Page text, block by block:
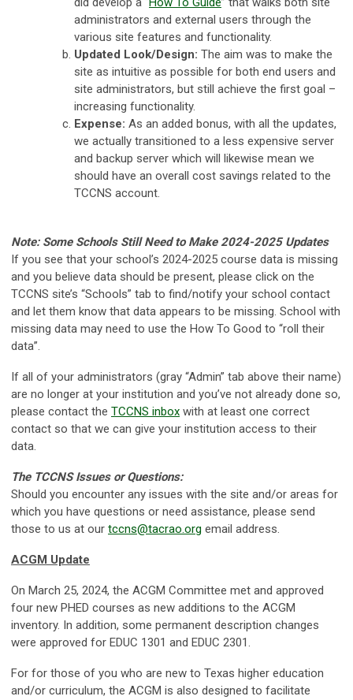
administrators and external users through the
various site features and functionality.
Updated Look/Design: The aim was to make the
site as intuitive as possible for both end users and
site administrators, but still achieve the first goal –
increasing functionality.
Expense: As an added bonus, with all the updates,
we actually transitioned to a less expensive server
and backup server which will likewise mean we
should have an overall cost savings related to the
TCCNS account.
Note: Some Schools Still Need to Make 2024-2025 Updates
If you see that your school’s 2024-2025 course data is missing
and you believe data should be present, please click on the
TCCNS site’s “Schools” tab to find/notify your school contact
and let them know that data appears to be missing. School with
missing data may need to use the How To Good to “roll their
data”.
If all of your administrators (gray “Admin” tab above their name)
are no longer at your institution and you’ve not already done so,
please contact the TCCNS inbox with at least one correct
contact so that we can give your institution access to their
data.
The TCCNS Issues or Questions:
Should you encounter any issues with the site and/or areas for
which you have questions or need assistance, please send
those to us at our tccns@tacrao.org email address.
ACGM Update
On March 25, 2024, the ACGM Committee met and approved
four new PHED courses as new additions to the ACGM
inventory. In addition, some permanent description changes
were approved for EDUC 1301 and EDUC 2301.
For for those of you who are new to Texas higher education
and/or curriculum, the ACGM is also designed to facilitate